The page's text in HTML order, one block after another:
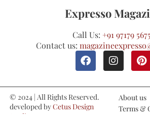
Expresso
Call Us: +91 97179
Contact us:
© 2024 | All Rights Reserved.
developed byCetus Design
Studio
About us
Terms &